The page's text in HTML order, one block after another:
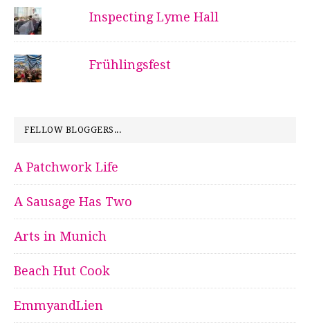
Inspecting Lyme Hall
Frühlingsfest
FELLOW BLOGGERS...
A Patchwork Life
A Sausage Has Two
Arts in Munich
Beach Hut Cook
EmmyandLien